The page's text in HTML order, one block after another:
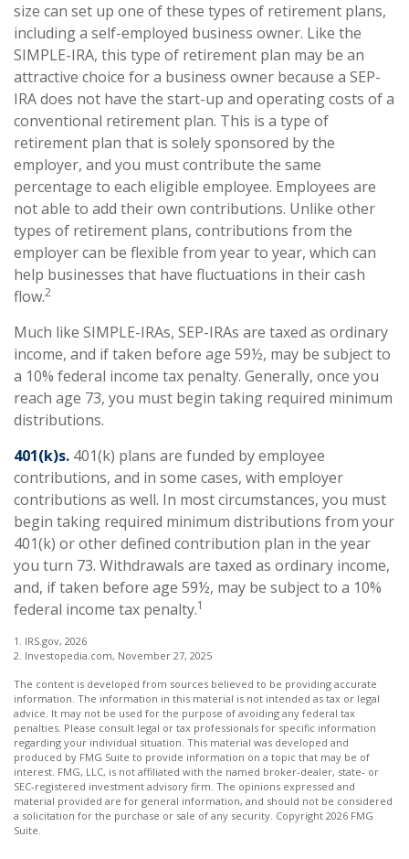
size can set up one of these types of retirement plans,
including a self-employed business owner. Like the
SIMPLE-IRA, this type of retirement plan may be an
attractive choice for a business owner because a SEP-
IRA does not have the start-up and operating costs of a
conventional retirement plan. This is a type of
retirement plan that is solely sponsored by the
employer, and you must contribute the same
percentage to each eligible employee. Employees are
not able to add their own contributions. Unlike other
types of retirement plans, contributions from the
employer can be flexible from year to year, which can
help businesses that have fluctuations in their cash
flow.2
Much like SIMPLE-IRAs, SEP-IRAs are taxed as ordinary
income, and if taken before age 59½, may be subject to
a 10% federal income tax penalty. Generally, once you
reach age 73, you must begin taking required minimum
distributions.
401(k)s. 401(k) plans are funded by employee
contributions, and in some cases, with employer
contributions as well. In most circumstances, you must
begin taking required minimum distributions from your
401(k) or other defined contribution plan in the year
you turn 73. Withdrawals are taxed as ordinary income,
and, if taken before age 59½, may be subject to a 10%
federal income tax penalty.1
1. IRS.gov, 2026
2. Investopedia.com, November 27, 2025
The content is developed from sources believed to be providing accurate
information. The information in this material is not intended as tax or legal
advice. It may not be used for the purpose of avoiding any federal tax
penalties. Please consult legal or tax professionals for specific information
regarding your individual situation. This material was developed and
produced by FMG Suite to provide information on a topic that may be of
interest. FMG, LLC, is not affiliated with the named broker-dealer, state- or
SEC-registered investment advisory firm. The opinions expressed and
material provided are for general information, and should not be considered
a solicitation for the purchase or sale of any security. Copyright 2026 FMG
Suite.